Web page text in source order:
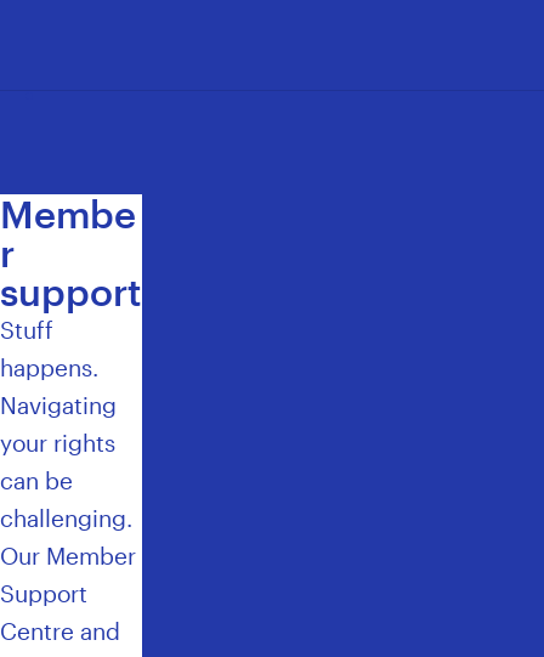
Membe
r
support
Stuff
happens.
Navigating
your rights
can be
challenging.
Our Member
Support
Centre and